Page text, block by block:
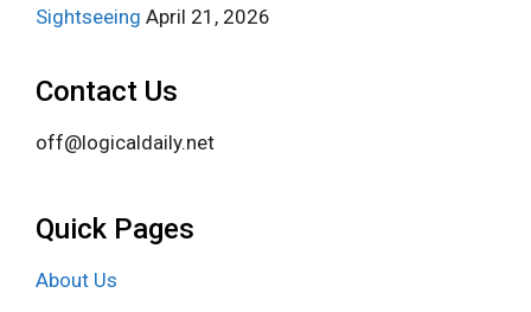
Sightseeing April 21, 2026
Contact Us
off@logicaldaily.net
Quick Pages
About Us